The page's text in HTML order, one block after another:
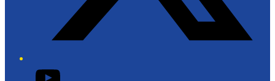
YouTube